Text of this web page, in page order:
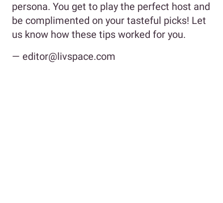
persona. You get to play the perfect host and
be complimented on your tasteful picks! Let
us know how these tips worked for you.
— editor@livspace.com